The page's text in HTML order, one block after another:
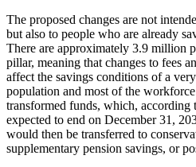
The proposed changes are not
but also to people who are already
There are approximately 3.9 million
pillar, meaning that changes to fees
affect the savings conditions of a
population and most of the
transformed funds, which, according
expected to end on December 31,
would then be transferred to
supplementary pension savings, or